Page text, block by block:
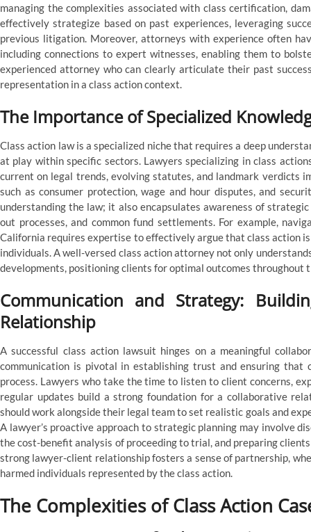
managing the complexities associated with class certification,
effectively strategize based on past experiences, leveraging
previous litigation. Moreover, attorneys with experience often
including connections to expert witnesses, enabling them to
experienced attorney who can clearly articulate their past
representation in a class action context.
The Importance of Specialized
Class action law is a specialized niche that requires a deep
at play within specific sectors. Lawyers specializing in class
current on legal trends, evolving statutes, and landmark verdicts
such as consumer protection, wage and hour disputes, and
understanding the law; it also encapsulates awareness of
out processes, and common fund settlements. For example,
California requires expertise to effectively argue that class action
individuals. A well-versed class action attorney not only
developments, positioning clients for optimal outcomes throughout
Communication and Strategy:
Relationship
A successful class action lawsuit hinges on a meaningful
communication is pivotal in establishing trust and ensuring that
process. Lawyers who take the time to listen to client concerns,
regular updates build a strong foundation for a collaborative
should work alongside their legal team to set realistic goals and
A lawyer’s proactive approach to strategic planning may involve
the cost-benefit analysis of proceeding to trial, and preparing
strong lawyer-client relationship fosters a sense of partnership,
harmed individuals represented by the class action.
The Complexities of Class Action